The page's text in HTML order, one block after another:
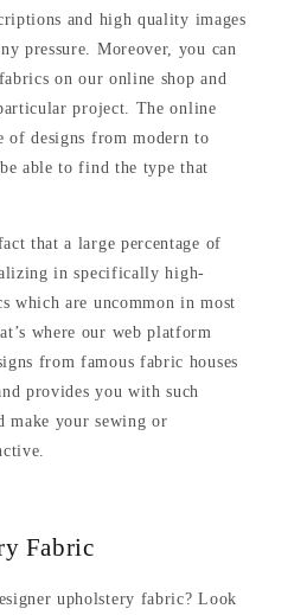
and high quality images
pressure. Moreover, you can
on our online shop and
project. The online
of designs from modern to
able to find the type that
that a large percentage of
in specifically high-
which are uncommon in most
where our web platform
from famous fabric houses
provides you with such
make your sewing or
Fabric
upholstery fabric? Look